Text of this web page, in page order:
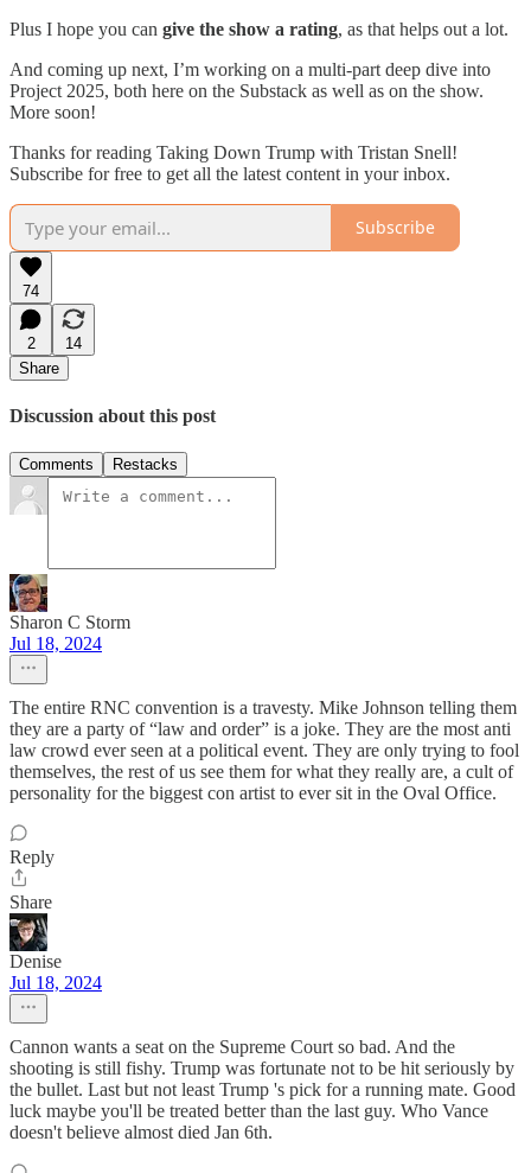
Plus I hope you can give the show a rating, as that helps out a lot.
And coming up next, I’m working on a multi-part deep dive into
Project 2025, both here on the Substack as well as on the show.
More soon!
Thanks for reading Taking Down Trump with Tristan Snell!
Subscribe for free to get all the latest content in your inbox.
Subscribe
74
2
14
Share
Discussion about this post
Comments Restacks
Sharon C Storm
Jul 18, 2024
The entire RNC convention is a travesty. Mike Johnson telling them
they are a party of “law and order” is a joke. They are the most anti
law crowd ever seen at a political event. They are only trying to fool
themselves, the rest of us see them for what they really are, a cult of
personality for the biggest con artist to ever sit in the Oval Office.
Reply
Share
Denise
Jul 18, 2024
Cannon wants a seat on the Supreme Court so bad. And the
shooting is still fishy. Trump was fortunate not to be hit seriously by
the bullet. Last but not least Trump 's pick for a running mate. Good
luck maybe you'll be treated better than the last guy. Who Vance
doesn't believe almost died Jan 6th.